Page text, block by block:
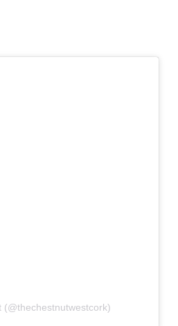
(@thechestnutwestcork)